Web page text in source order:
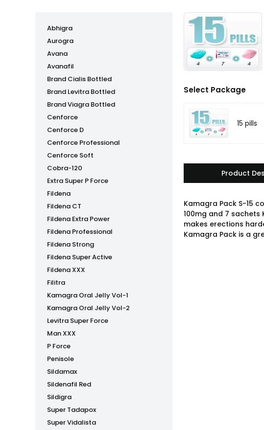
Abhigra
Aurogra
Avana
Avanafil
Brand Cialis Bottled
Brand Levitra Bottled
Brand Viagra Bottled
Cenforce
Cenforce D
Cenforce Professional
Cenforce Soft
Cobra-120
Extra Super P Force
Fildena
Fildena CT
Fildena Extra Power
Fildena Professional
Fildena Strong
Fildena Super Active
Fildena XXX
Filitra
Kamagra Oral Jelly Vol-1
Kamagra Oral Jelly Vol-2
Levitra Super Force
Man XXX
P Force
Penisole
Sildamax
Sildenafil Red
Sildigra
Super Tadapox
Super Vidalista
Select Package
15 pills
Product
Kamagra Pack S-15
100mg and 7
makes erections
Kamagra Pack is a